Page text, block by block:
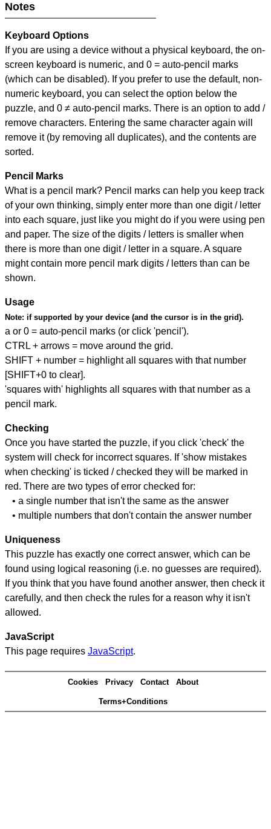
Notes
Keyboard Options
If you are using a device without a physical keyboard, the on-
screen keyboard is numeric, and 0 = auto-pencil marks
(which can be disabled). If you prefer to use the default, non-
numeric keyboard, you can select the option below the
puzzle, and 0 ≠ auto-pencil marks. There is an option to add /
remove characters. Entering the same character again will
remove it (by removing all duplicates), and the contents are
sorted.
Pencil Marks
What is a pencil mark? Pencil marks can help you keep track
of your own thinking, simply enter more than one digit / letter
into each square, just like you might do if you were using pen
and paper. The size of the digits / letters is smaller when
there is more than one digit / letter in a square. A square
might contain more pencil mark digits / letters than can be
shown.
Usage
Note: if supported by your device (and the cursor is in the grid).
a or 0 = auto-pencil marks (or click 'pencil').
CTRL + arrows = move around the grid.
SHIFT + number = highlight all squares with that number
[SHIFT+0 to clear].
'squares with' highlights all squares with that number as a
pencil mark.
Checking
Once you have started the puzzle, if you click 'check' the
system will check for incorrect squares. If 'show mistakes
when checking' is ticked / checked they will be marked in
red. There are two types of error checked for:
• a single number that isn't the same as the answer
• multiple numbers that don't contain the answer number
Uniqueness
This puzzle has exactly one correct answer, which can be
found using logical reasoning (i.e. no guesses are required).
If you think that you have found another answer, then check it
carefully, and then check the rules for a reason why it isn't
allowed.
JavaScript
This page requires JavaScript.
Cookies Privacy Contact About
Terms+Conditions